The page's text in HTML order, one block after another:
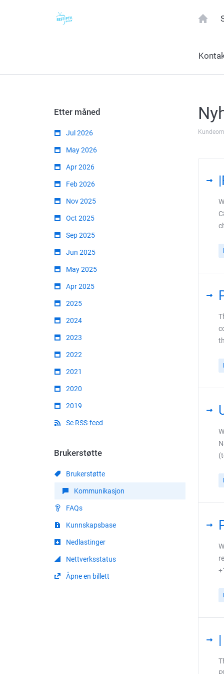
Etter måned
Jul 2026
May 2026
Apr 2026
Feb 2026
Nov 2025
Oct 2025
Sep 2025
Jun 2025
May 2025
Apr 2025
2025
2024
2023
2022
2021
2020
2019
Se RSS-feed
Brukerstøtte
Brukerstøtte
Kommunikasjon
FAQs
Kunnskapsbase
Nedlastinger
Nettverksstatus
Åpne en billett